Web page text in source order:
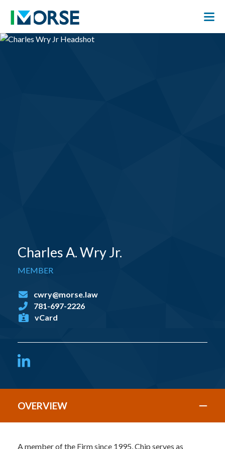
Charles A. Wry Jr.
MEMBER
cwry@morse.law
781-697-2226
vCard
LinkedIn
OVERVIEW
A member of the Firm since 1995, Chip serves as